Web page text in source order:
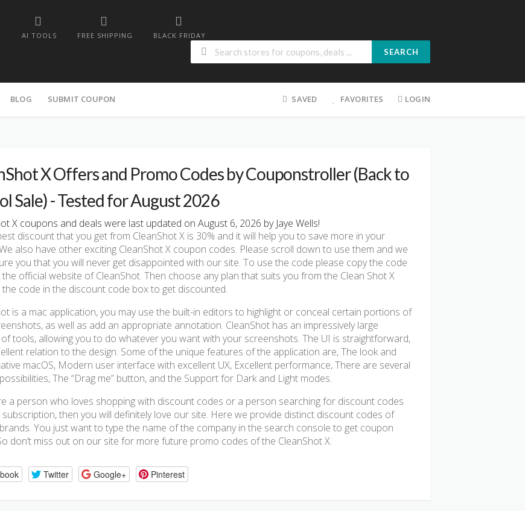
AI TOOLS FREE SHIPPING BLACK FRIDAY
SEARCH
BLOG SUBMIT COUPON SAVED FAVORITES LOGIN
X Offers and Promo Codes by Couponstroller (Back to
Sale) - Tested for August 2026
X coupons and deals were last updated on August 6, 2026 by Jaye Wells!
discount that you get from CleanShot X is 30% and it will help you to save more in your
also have other exciting CleanShot X coupon codes. Please scroll down to use them and we
you that you will never get disappointed with our site. To use the code please copy the code
the official website of CleanShot. Then choose any plan that suits you from the Clean Shot X
the code in the discount code box to get discounted.
is a mac application, you may use the built-in editors to highlight or conceal certain portions of
as well as add an appropriate annotation. CleanShot has an impressively large
tools, allowing you to do whatever you want with your screenshots. The UI is straightforward,
relation to the design. Some of the unique features of the application are, The look and
macOS, Modern user interface with excellent UX, Excellent performance, There are several
The “Drag me” button, and the Support for Dark and Light modes.
a person who loves shopping with discount codes or a person searching for discount codes
then you will definitely love our site. Here we provide distinct discount codes of
You just want to type the name of the company in the search console to get coupon
don’t miss out on our site for more future promo codes of the CleanShot X.
Twitter Google+ Pinterest